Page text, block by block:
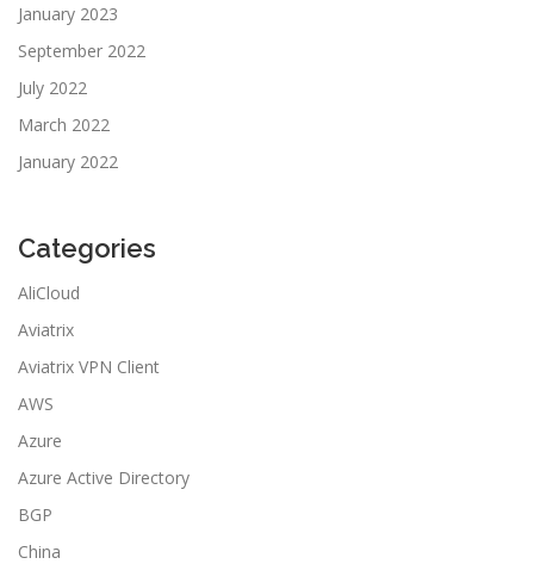
January 2023
September 2022
July 2022
March 2022
January 2022
Categories
AliCloud
Aviatrix
Aviatrix VPN Client
AWS
Azure
Azure Active Directory
BGP
China